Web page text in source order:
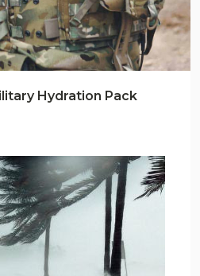
Hydration Pack